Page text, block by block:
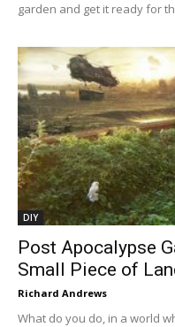
garden and get it ready for
DIY
Post Apocalypse
Small Piece of
Richard Andrews
What do you do, in a world